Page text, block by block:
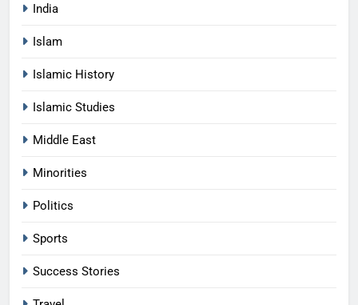
India
Islam
Islamic History
Islamic Studies
Middle East
Minorities
Politics
Sports
Success Stories